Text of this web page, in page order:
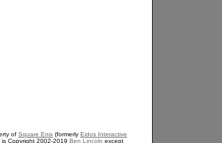
of Square Enix (formerly Eidos Interactive
Copyright 2002-2019 Ben Lincoln except